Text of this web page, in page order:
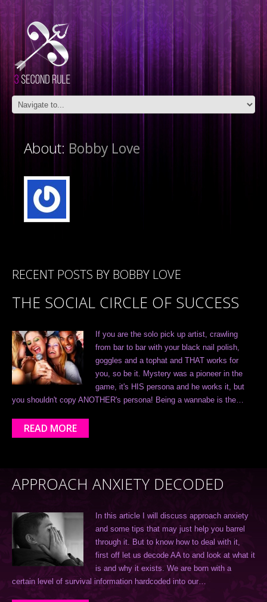
About: Bobby Love
RECENT POSTS BY BOBBY LOVE
THE SOCIAL CIRCLE OF SUCCESS
If you are the solo pick up artist, crawling
from bar to bar with your black nail polish,
goggles and a tophat and THAT works for
you, so be it. Mystery was a pioneer in the
game, it's HIS persona and he works it, but
you shouldn't copy ANOTHER's persona! Being a wannabe is the…
READ MORE
APPROACH ANXIETY DECODED
In this article I will discuss approach anxiety
and some tips that may just help you barrel
through it. But to know how to deal with it,
first off let us decode AA to and look at what it
is and why it exists. We are born with a
certain level of survival information hardcoded into our…